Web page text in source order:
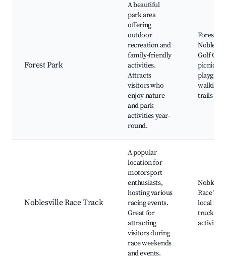
Forest Park
A beautiful
park area
offering
outdoor
recreation and
family-friendly
activities.
Attracts
visitors who
enjoy nature
and park
activities year-
round.
Forest
Golf
picnic
walking
trails
Noblesville Race Track
A popular
location for
motorsport
enthusiasts,
hosting various
racing events.
Great for
attracting
visitors during
race weekends
and events.
Race
local
trucks,
activities